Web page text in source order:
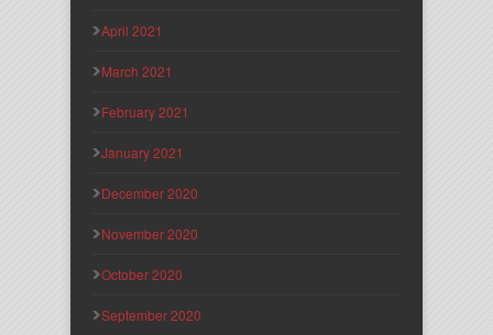
April 2021
March 2021
February 2021
January 2021
December 2020
November 2020
October 2020
September 2020